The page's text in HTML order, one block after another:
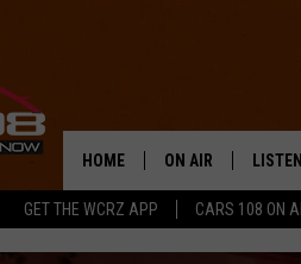
GET THE WCRZ APP CARS 108 ON
HOME ON AIR
SHOWS
LISTEN